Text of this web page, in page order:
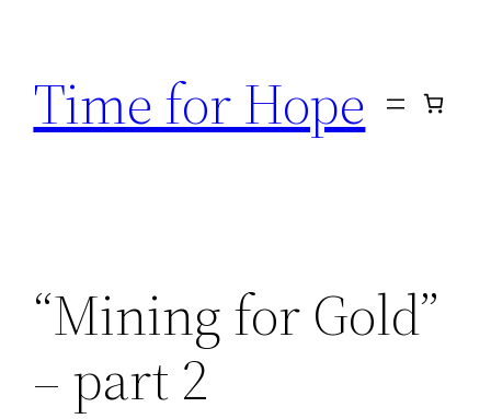
content
Time for Hope
“Mining for Gold”
– part 2